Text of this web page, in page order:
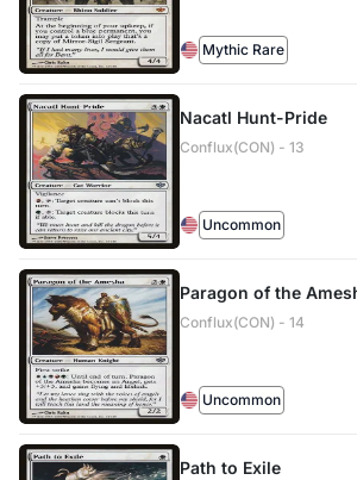
Mythic Rare
Nacatl Hunt-Pride
Conflux(CON) - 13
Uncommon
Paragon of the
Conflux(CON) - 14
Uncommon
Path to Exile